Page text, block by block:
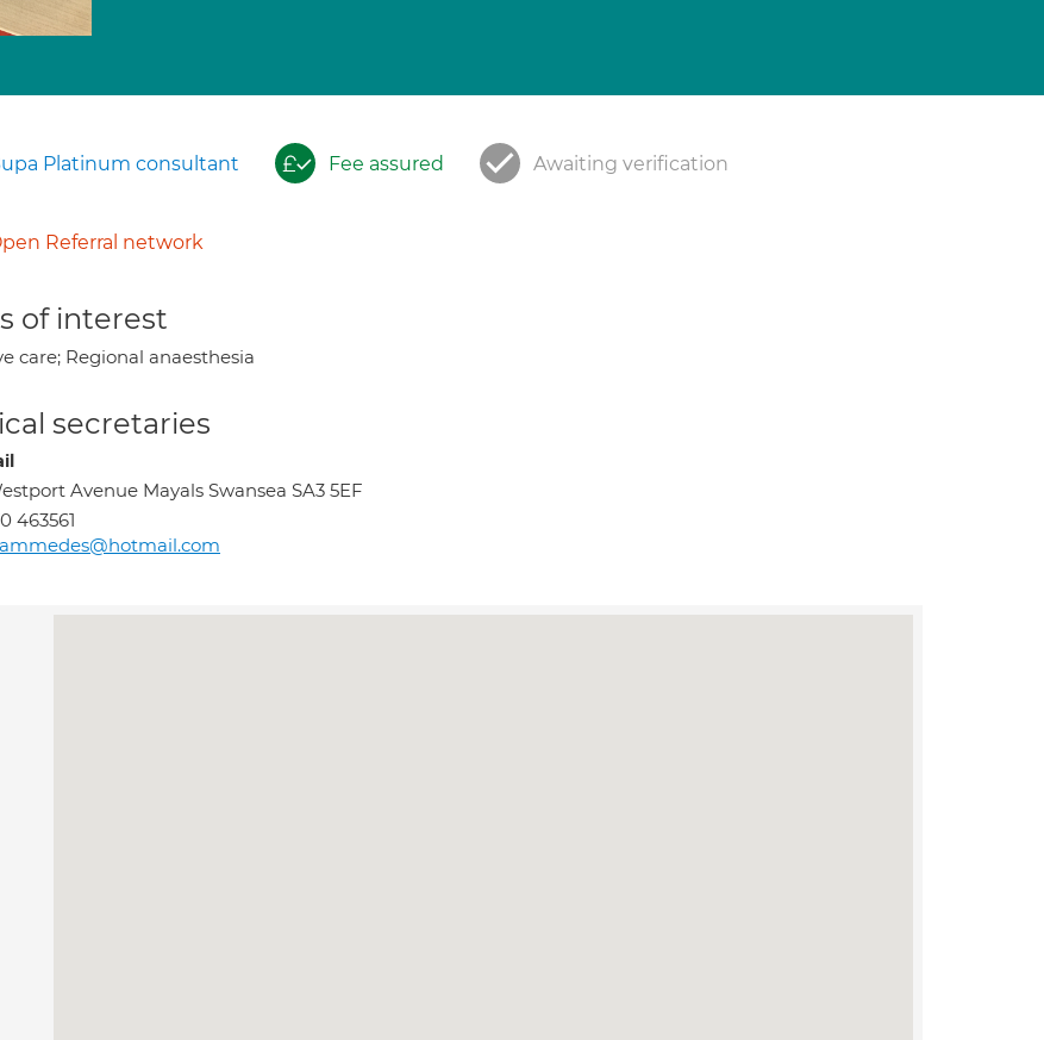
Platinum consultant Fee assured Awaiting verification
Referral network
of interest
care; Regional anaesthesia
secretaries
Avenue Mayals Swansea SA3 5EF
463561